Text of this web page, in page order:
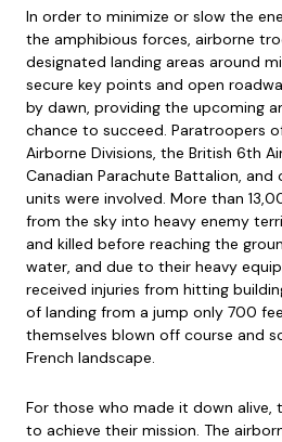
In order to minimize or slow the
the amphibious forces, airborne
designated landing areas around
secure key points and open
by dawn, providing the upcoming
chance to succeed. Paratroopers
Airborne Divisions, the British 6th
Canadian Parachute Battalion,
units were involved. More than
from the sky into heavy enemy
and killed before reaching the
water, and due to their heavy
received injuries from hitting
of landing from a jump only 700
themselves blown off course and
French landscape.
For those who made it down alive,
to achieve their mission. The